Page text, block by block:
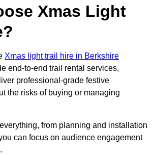
Xmas Light
Xmas light trail hire in Berkshire
end-to-end trail rental services,
professional-grade festive
the risks of buying or managing
from planning and installation
can focus on audience engagement